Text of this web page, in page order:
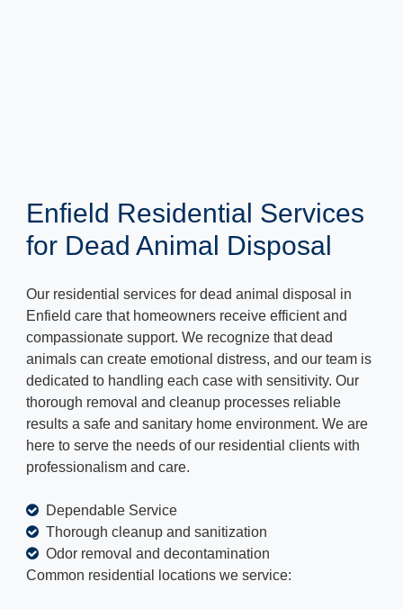
Enfield Residential Services
for Dead Animal Disposal
Our residential services for dead animal disposal in
Enfield care that homeowners receive efficient and
compassionate support. We recognize that dead
animals can create emotional distress, and our team is
dedicated to handling each case with sensitivity. Our
thorough removal and cleanup processes reliable
results a safe and sanitary home environment. We are
here to serve the needs of our residential clients with
professionalism and care.
Dependable Service
Thorough cleanup and sanitization
Odor removal and decontamination
Common residential locations we service: